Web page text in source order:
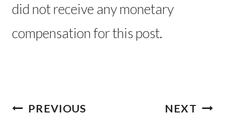
did not receive any monetary
compensation for this post.
PostPREVIOUS NEXT